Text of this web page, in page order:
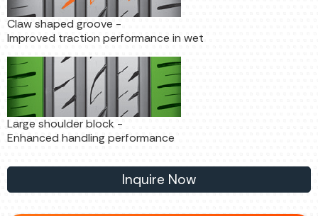
Claw shaped groove -
Improved traction performance in wet
Large shoulder block -
Enhanced handling performance
Inquire Now